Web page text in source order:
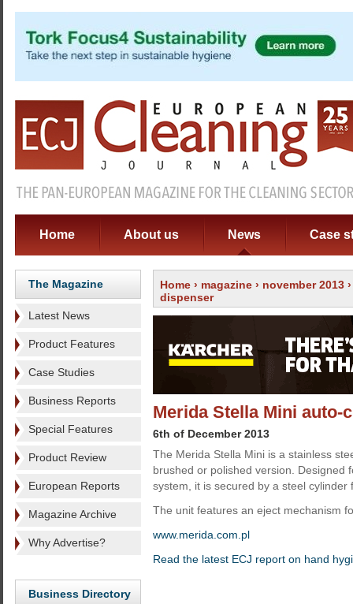
Home About us News Case
The Magazine
Latest News
Product Features
Case Studies
Business Reports
Special Features
Product Review
European Reports
Magazine Archive
Why Advertise?
Business Directory
Home › magazine › november 2013
dispenser
Merida Stella Mini auto-
6th of December 2013
The Merida Stella Mini is a stainless
brushed or polished version. Designed
system, it is secured by a steel cylinder
The unit features an eject mechanism
www.merida.com.pl
Read the latest ECJ report on hand